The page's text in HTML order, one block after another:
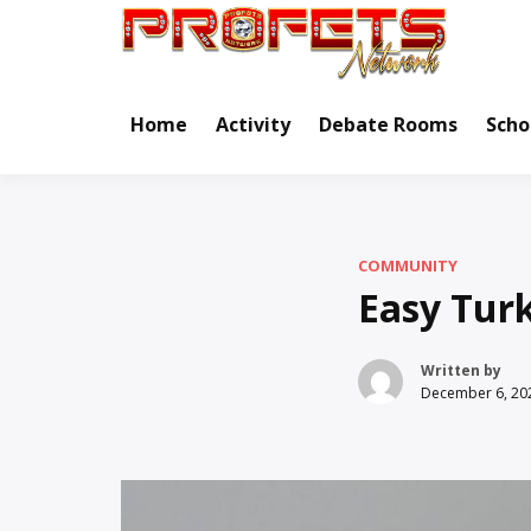
Home Activity Debate Rooms
COMMUNITY
Easy
Written by
December 6,